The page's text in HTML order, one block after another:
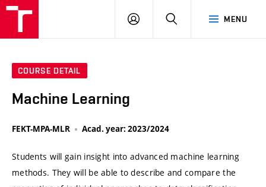
MENU
LOG
SEARCH
COURSE DETAIL
Machine Learning
FEKT-MPA-MLR Acad. year: 2023/2024
Students will gain insight into advanced machine learning
methods. They will be able to describe and compare the